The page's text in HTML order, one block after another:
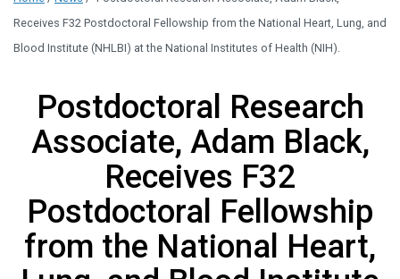
Receives F32 Postdoctoral Fellowship from the National Heart, Lung, and
Blood Institute (NHLBI) at the National Institutes of Health (NIH).
Postdoctoral Research
Associate, Adam Black,
Receives F32
Postdoctoral Fellowship
from the National Heart,